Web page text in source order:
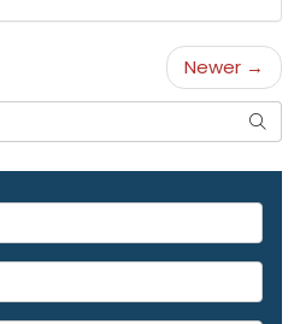
Newer →